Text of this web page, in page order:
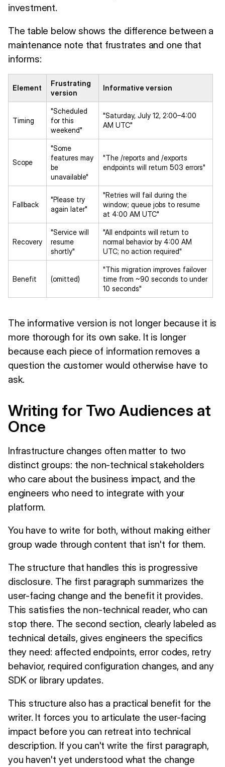
investment.
The table below shows the difference between a
maintenance note that frustrates and one that
informs:
Element
Frustrating
version
Informative version
Timing
"Scheduled
for this
weekend"
"Saturday, July 12, 2:00–4:00
AM UTC"
Scope
"Some
features may
be
unavailable"
"The /reports and /exports
endpoints will return 503 errors"
Fallback
"Please try
again later"
"Retries will fail during the
window; queue jobs to resume
at 4:00 AM UTC"
Recovery
"Service will
resume
shortly"
"All endpoints will return to
normal behavior by 4:00 AM
UTC; no action required"
Benefit (omitted)
"This migration improves failover
time from ~90 seconds to under
10 seconds"
The informative version is not longer because it is
more thorough for its own sake. It is longer
because each piece of information removes a
question the customer would otherwise have to
ask.
Writing for Two Audiences at
Once
Infrastructure changes often matter to two
distinct groups: the non-technical stakeholders
who care about the business impact, and the
engineers who need to integrate with your
platform.
You have to write for both, without making either
group wade through content that isn't for them.
The structure that handles this is progressive
disclosure. The first paragraph summarizes the
user-facing change and the benefit it provides.
This satisfies the non-technical reader, who can
stop there. The second section, clearly labeled as
technical details, gives engineers the specifics
they need: affected endpoints, error codes, retry
behavior, required configuration changes, and any
SDK or library updates.
This structure also has a practical benefit for the
writer. It forces you to articulate the user-facing
impact before you can retreat into technical
description. If you can't write the first paragraph,
you haven't yet understood what the change